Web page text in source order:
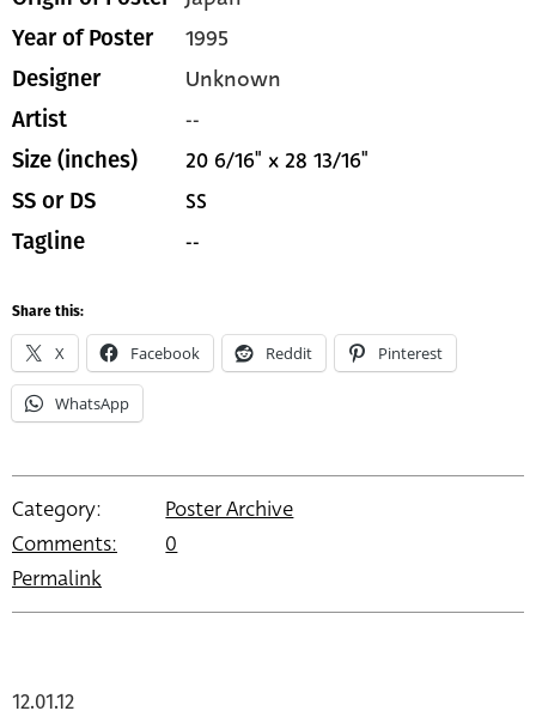
Year of Poster 1995
Designer Unknown
Artist --
Size (inches) 20 6/16" x 28 13/16"
SS or DS SS
Tagline --
Share this:
X Facebook Reddit Pinterest
WhatsApp
Category:
Poster Archive
Comments:
0
Permalink
12.01.12